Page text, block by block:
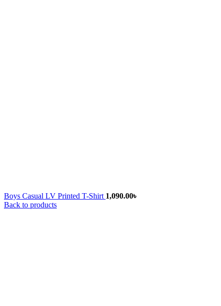
Boys Casual LV Printed T-Shirt 1,090.00৳
Back to products